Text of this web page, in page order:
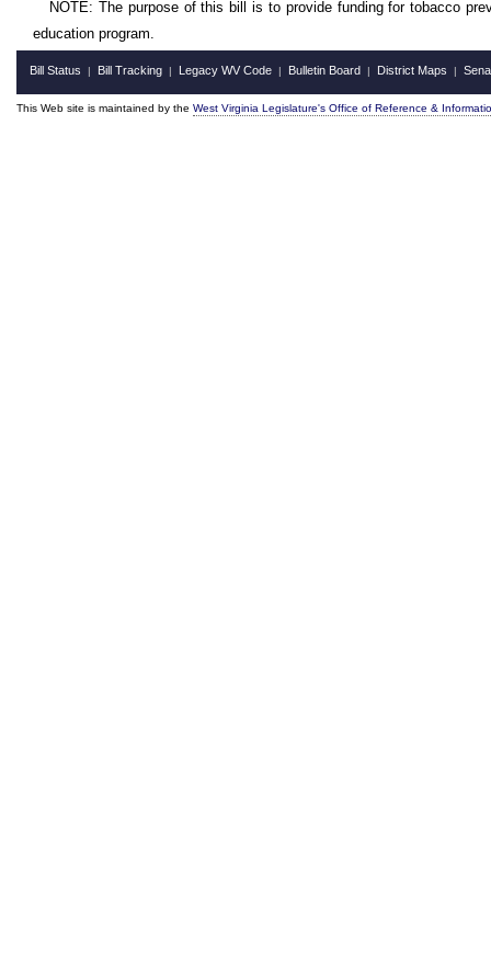
NOTE: The purpose of this bill is to provide funding for tobacco
education program.
Bill Status | Bill Tracking | Legacy WV Code | Bulletin Board | District Maps |
This Web site is maintained by the West Virginia Legislature's Office of Reference &